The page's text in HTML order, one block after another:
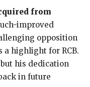
from
improved
opposition
a highlight for RCB.
his dedication
in future